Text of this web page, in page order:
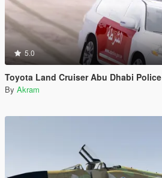
5.0
Toyota Land Cruiser Abu Dhabi Police
By Akram